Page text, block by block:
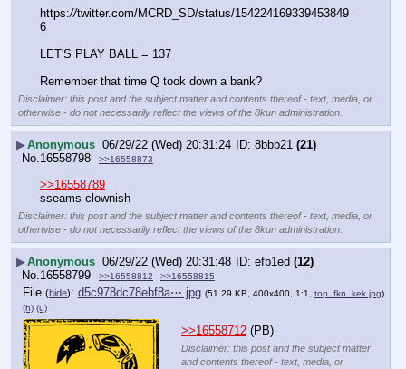
https://twitter.com/MCRD_SD/status/154224169339453849
6
LET'S PLAY BALL = 137
Remember that time Q took down a bank?
Disclaimer: this post and the subject matter and contents thereof - text, media, or
otherwise - do not necessarily reflect the views of the 8kun administration.
▶Anonymous 06/29/22 (Wed) 20:31:24 8bbb21 (21)
No.16558798 >>16558873
>>16558789
sseams clownish
Disclaimer: this post and the subject matter and contents thereof - text, media, or
otherwise - do not necessarily reflect the views of the 8kun administration.
▶Anonymous 06/29/22 (Wed) 20:31:48 efb1ed (12)
No.16558799 >>16558812 >>16558815
File (hide): d5c978dc78ebf8a⋯.jpg (51.29 KB, 400x400, 1:1, top_fkn_kek.jpg)
(h) (u)
>>16558712 (PB)
Disclaimer: this post and the subject matter
and contents thereof - text, media, or